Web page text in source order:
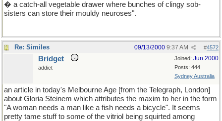
� a catch-all vegetable drawer where bunches of clingy sob-
sisters can store their mouldy neuroses".
Re: Similes #4572
09/13/2000 9:37 AM
Joined: Jun 2000
Posts: 444
Sydney Australia
Bridget
addict
an article in today's Melbourne Age [from the Telegraph, London]
about Gloria Steinem which attributes the maxim to her in the form
"A woman needs a man like a fish needs a bicycle". It seems
pretty tame stuff to some of the vitriol being squirted among